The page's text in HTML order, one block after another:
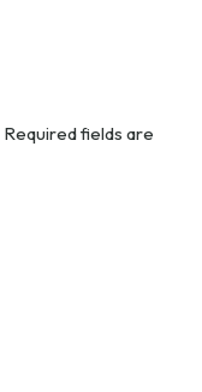
Required fields are